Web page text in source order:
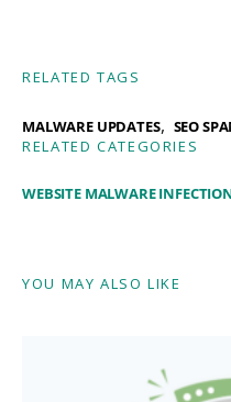
RELATED TAGS
MALWARE UPDATES, SEO
RELATED CATEGORIES
WEBSITE MALWARE
YOU MAY ALSO LIKE